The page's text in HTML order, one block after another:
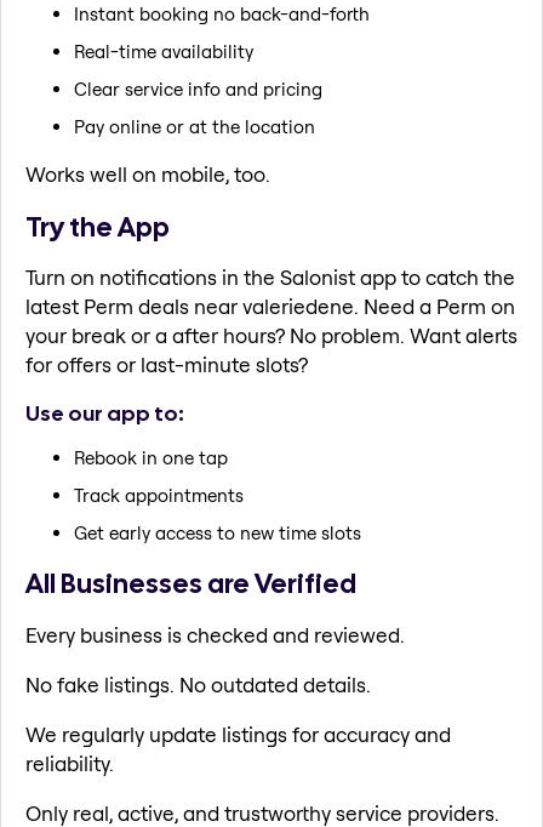
Instant booking no back-and-forth
Real-time availability
Clear service info and pricing
Pay online or at the location
Works well on mobile, too.
Try the App
Turn on notifications in the Salonist app to catch the
latest Perm deals near valeriedene. Need a Perm on
your break or a after hours? No problem. Want alerts
for offers or last-minute slots?
Use our app to:
Rebook in one tap
Track appointments
Get early access to new time slots
All Businesses are Verified
Every business is checked and reviewed.
No fake listings. No outdated details.
We regularly update listings for accuracy and
reliability.
Only real, active, and trustworthy service providers.